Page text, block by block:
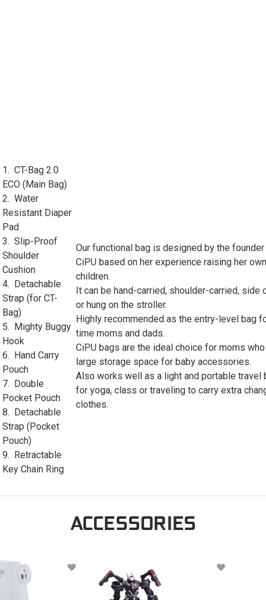
1. CT-Bag 2.0
ECO (Main Bag)
2. Water
Resistant Diaper
Pad
3. Slip-Proof
Shoulder
Cushion
4. Detachable
Strap (for CT-
Bag)
5. Mighty Buggy
Hook
6. Hand Carry
Pouch
7. Double
Pocket Pouch
8. Detachable
Strap (Pocket
Pouch)
9. Retractable
Key Chain Ring
Our functional bag is designed by the
CiPU based on her experience raising her own
children.
It can be hand-carried, shoulder-carried, side
or hung on the stroller.
Highly recommended as the entry-level bag
time moms and dads.
CiPU bags are the ideal choice for moms
large storage space for baby accessories.
Also works well as a light and portable travel
for yoga, class or traveling to carry extra
clothes.
ACCESSORIES